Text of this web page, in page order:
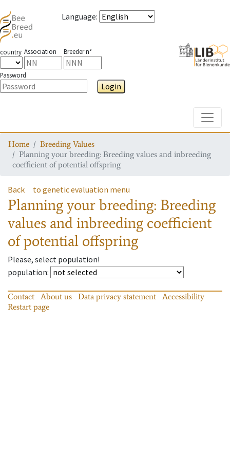
Language:
country Association Breeder n°
Password
Login
Home
Breeding Values
Planning your breeding: Breeding values and inbreeding
coefficient of potential offspring
Back to genetic evaluation menu
Planning your breeding: Breeding
values and inbreeding coefficient
of potential offspring
Please, select population!
population:
Contact About us Data privacy statement
Accessibility
Restart page